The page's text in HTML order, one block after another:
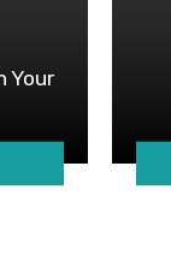
Your